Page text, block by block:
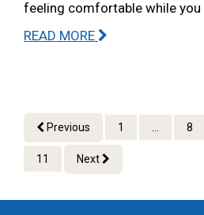
feeling comfortable while you
READ MORE
Previous 1 ... 8
11 Next